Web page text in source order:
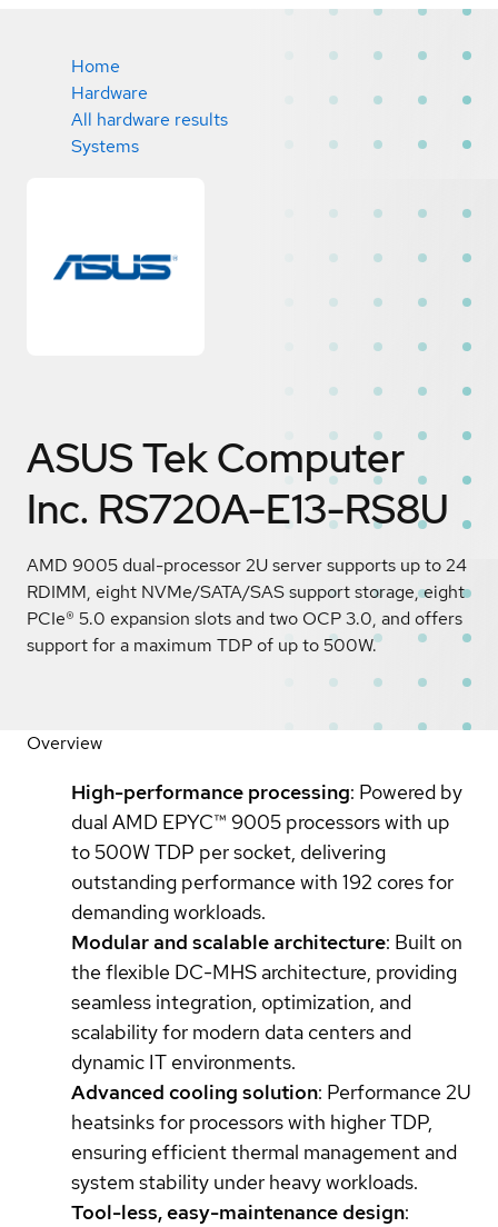
Home
Hardware
All hardware results
Systems
ASUS Tek Computer
Inc. RS720A-E13-RS8U
AMD 9005 dual-processor 2U server supports up to 24
RDIMM, eight NVMe/SATA/SAS support storage, eight
PCIe® 5.0 expansion slots and two OCP 3.0, and offers
support for a maximum TDP of up to 500W.
Overview
High-performance processing: Powered by
dual AMD EPYC™ 9005 processors with up
to 500W TDP per socket, delivering
outstanding performance with 192 cores for
demanding workloads.
Modular and scalable architecture: Built on
the flexible DC-MHS architecture, providing
seamless integration, optimization, and
scalability for modern data centers and
dynamic IT environments.
Advanced cooling solution: Performance 2U
heatsinks for processors with higher TDP,
ensuring efficient thermal management and
system stability under heavy workloads.
Tool-less, easy-maintenance design: